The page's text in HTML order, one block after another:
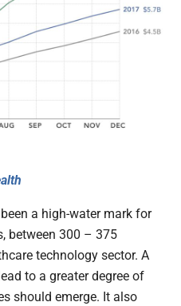
a high-water mark for
between 300 – 375
technology sector. A
to a greater degree of
should emerge. It also